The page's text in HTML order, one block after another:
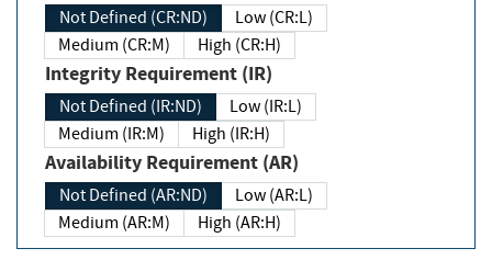
Not Defined (CR:ND)
Low (CR:L)
Medium (CR:M)
High (CR:H)
Integrity Requirement (IR)
Not Defined (IR:ND)
Low (IR:L)
Medium (IR:M)
High (IR:H)
Availability Requirement (AR)
Not Defined (AR:ND)
Low (AR:L)
Medium (AR:M)
High (AR:H)